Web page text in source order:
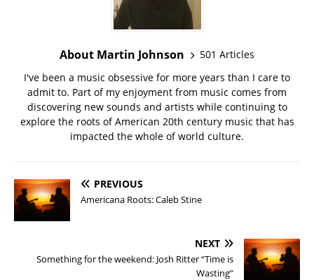
About Martin Johnson
501 Articles
I've been a music obsessive for more years than I care to
admit to. Part of my enjoyment from music comes from
discovering new sounds and artists while continuing to
explore the roots of American 20th century music that has
impacted the whole of world culture.
PREVIOUS
Americana Roots: Caleb Stine
NEXT
Something for the weekend: Josh Ritter “Time is
Wasting”